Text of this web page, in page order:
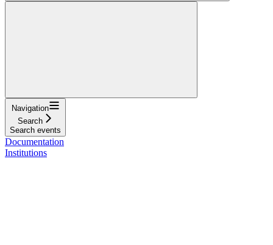
Navigation
Search
Search events
Documentation
Institutions